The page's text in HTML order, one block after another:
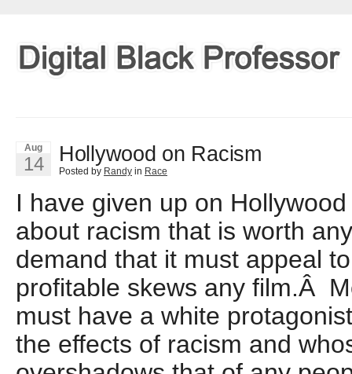
Aug
14 Hollywood on Racism
Posted by Randy in Race
I have given up on
about racism that is worth
demand that it must appeal
profitable skews any film.Â
must have a white
the effects of racism and